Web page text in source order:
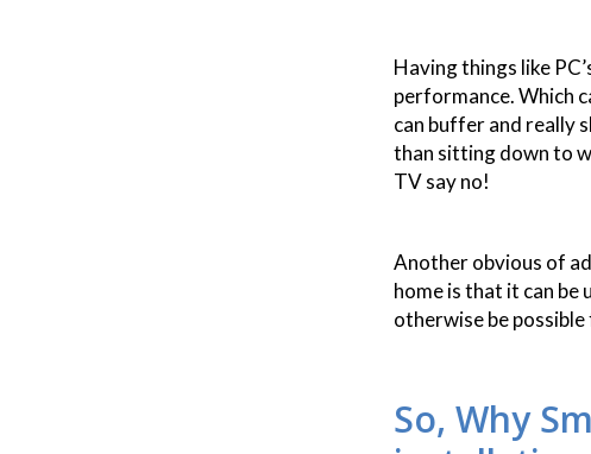
Having things like
performance. Which
can buffer and really
than sitting down to
TV say no!
Another obvious of
home is that it can
otherwise be
So, Why